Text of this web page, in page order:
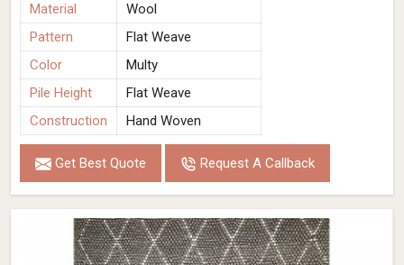
Material
Wool
Pattern
Flat Weave
Color
Multy
Pile Height
Flat Weave
Construction
Hand Woven
Get Best Quote Request A Callback